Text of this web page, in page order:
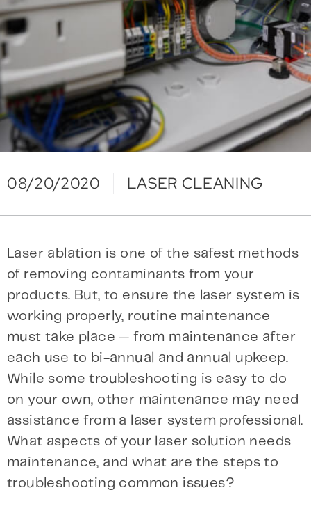
08/20/2020 LASER CLEANING
Laser ablation is one of the safest methods
of removing contaminants from your
products. But, to ensure the laser system is
working properly, routine maintenance
must take place — from maintenance after
each use to bi-annual and annual upkeep.
While some troubleshooting is easy to do
on your own, other maintenance may need
assistance from a laser system professional.
What aspects of your laser solution needs
maintenance, and what are the steps to
troubleshooting common issues?